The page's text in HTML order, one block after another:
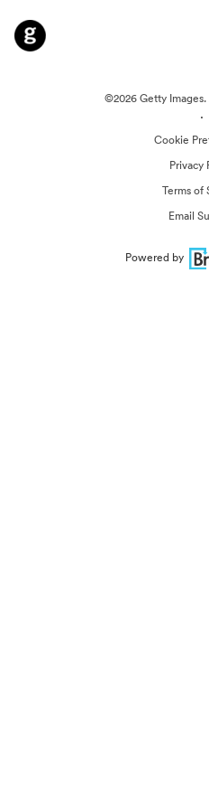
©2026 Getty
·
Cookie
Privacy
Terms of
Email
Powered by